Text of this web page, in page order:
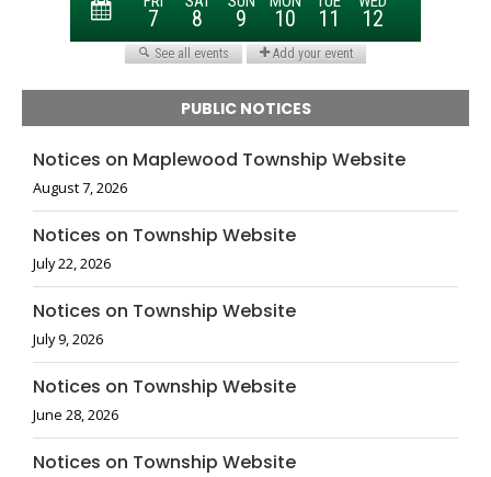
PUBLIC NOTICES
Notices on Maplewood Township Website
August 7, 2026
Notices on Township Website
July 22, 2026
Notices on Township Website
July 9, 2026
Notices on Township Website
June 28, 2026
Notices on Township Website